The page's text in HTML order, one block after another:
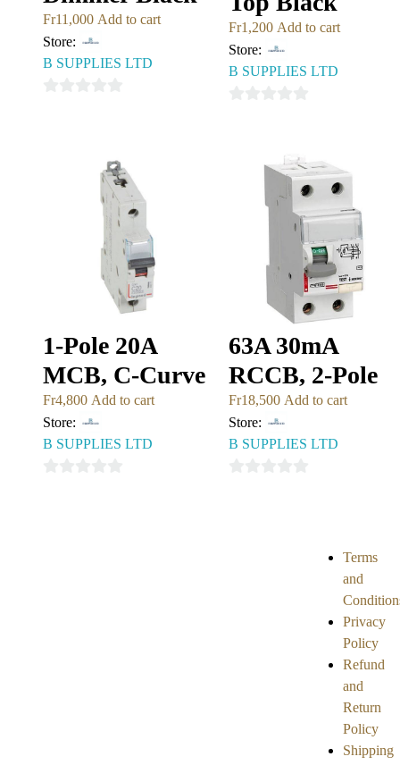
Fr11,000 Add to cart
Store:
B SUPPLIES LTD
Fr1,200 Add to cart
Store:
B SUPPLIES LTD
1-Pole 20A
MCB, C-Curve
Fr4,800 Add to cart
Store:
B SUPPLIES LTD
63A 30mA
RCCB, 2-Pole
Fr18,500 Add to cart
Store:
B SUPPLIES LTD
Terms
and
Privacy
Policy
Refund
and
Return
Policy
Shipping